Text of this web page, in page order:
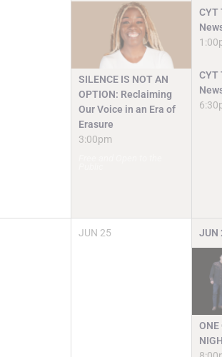
SILENCE IS NOT AN
OPTION: Reclaiming
Our Voice in an Era of
Erasure
3:00pm
CYT
CYT
JUN 25 JUN
ONE